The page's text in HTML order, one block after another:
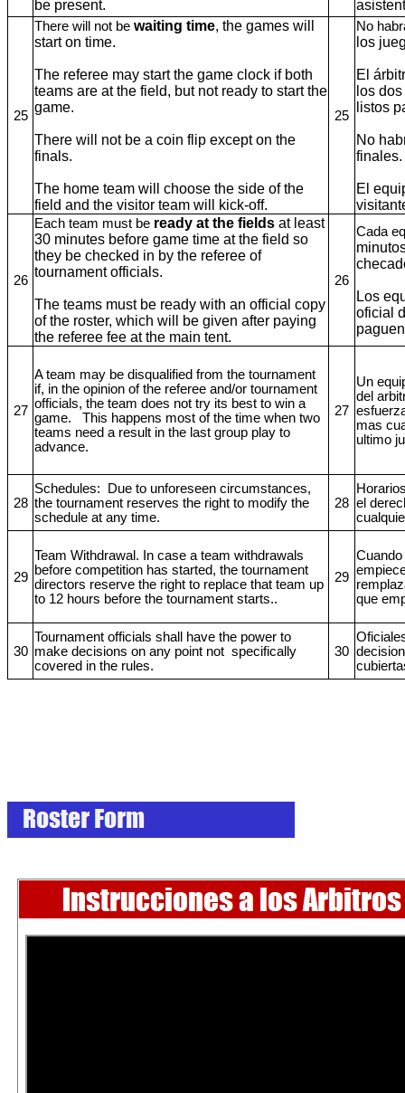
be present.
25
There will not be waiting time, the games will
start on time.
The referee may start the game clock if both
teams are at the field, but not ready to start the
game.
There will not be a coin flip except on the
finals.
The home team will choose the side of the
field and the visitor team will kick-off.
25
No
los
El
los
listos
No
finales.
El
26
Each team must be ready at the fields at least
30 minutes before game time at the field so
they be checked in by the referee of
tournament officials.
The teams must be ready with an official copy
of the roster, which will be given after paying
the referee fee at the main tent.
26
Cada
Los
oficial
27
A team may be disqualified from the tournament
if, in the opinion of the referee and/or tournament
officials, the team does not try its best to win a
game. This happens most of the time when two
teams need a result in the last group play to
advance.
27
Un
del
mas
ultimo
28
Schedules: Due to unforeseen circumstances,
the tournament reserves the right to modify the
schedule at any time.
28 el
29
Team Withdrawal. In case a team withdrawals
before competition has started, the tournament
directors reserve the right to replace that team up
to 12 hours before the tournament starts..
29
que
30
Tournament officials shall have the power to
make decisions on any point not specifically
covered in the rules.
30